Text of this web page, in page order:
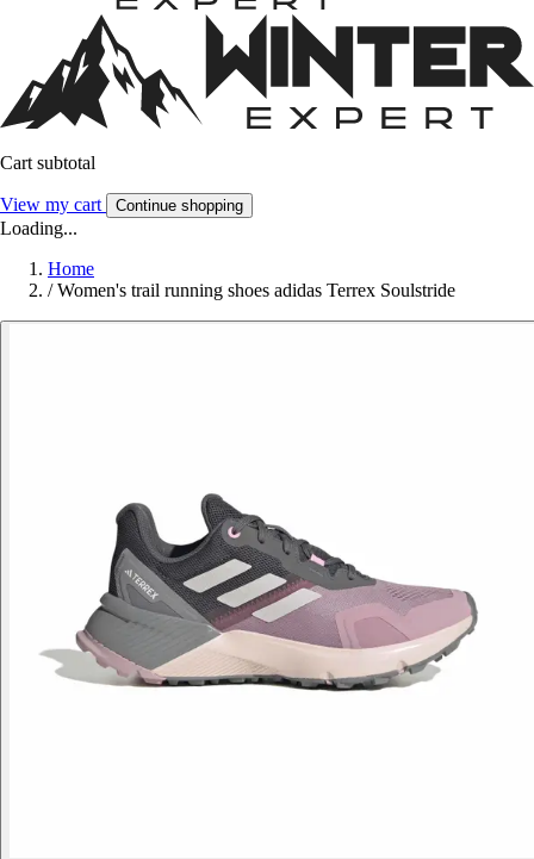
Cart subtotal
View my cart Continue shopping
Loading...
Home
/ Women's trail running shoes adidas Terrex Soulstride